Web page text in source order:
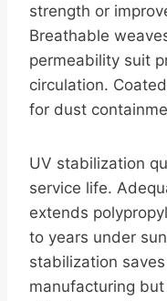
strength or
Breathable
permeability suit
circulation.
for dust
UV stabilization
service life.
extends
to years under
stabilization
manufacturing